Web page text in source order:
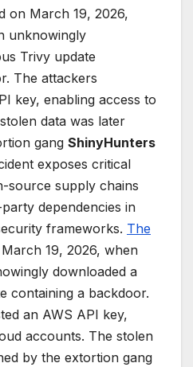
on March 19, 2026,
unknowingly
Trivy update
The attackers
key, enabling access to
data was later
gang ShinyHunters
exposes critical
source supply chains
dependencies in
frameworks. The
19, 2026, when
downloaded a
containing a backdoor.
an AWS API key,
accounts. The stolen
by the extortion gang